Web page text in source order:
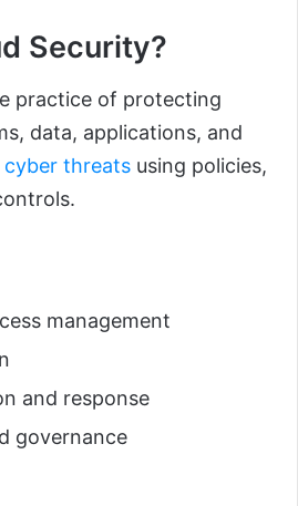
Security?
practice of protecting
data, applications, and
cyber threats using policies,
management
and response
governance